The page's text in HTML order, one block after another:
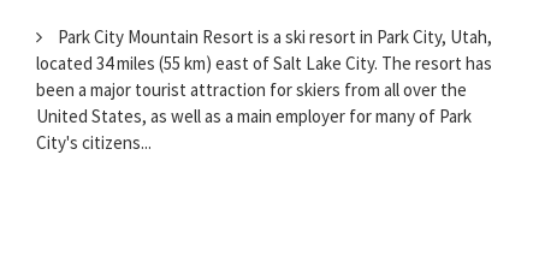
Park City Mountain Resort is a ski resort in Park City, Utah,
located 34 miles (55 km) east of Salt Lake City. The resort has
been a major tourist attraction for skiers from all over the
United States, as well as a main employer for many of Park
City's citizens...